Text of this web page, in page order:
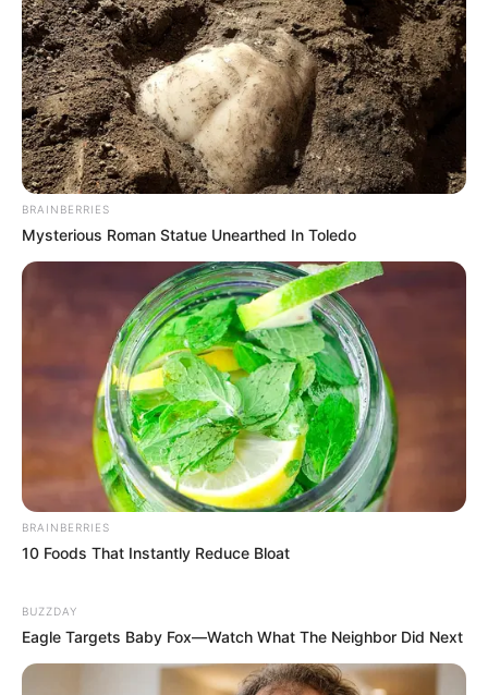
BRAINBERRIES
Mysterious Roman Statue Unearthed In Toledo
BRAINBERRIES
10 Foods That Instantly Reduce Bloat
BUZZDAY
Eagle Targets Baby Fox—Watch What The Neighbor Did Next